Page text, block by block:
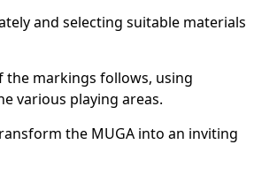
and selecting suitable materials
the markings follows, using
various playing areas.
the MUGA into an inviting